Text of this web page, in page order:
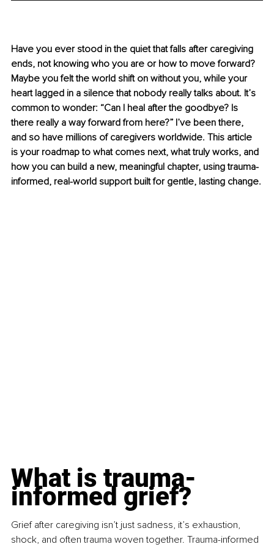
Have you ever stood in the quiet that falls after caregiving
ends, not knowing who you are or how to move forward?
Maybe you felt the world shift on without you, while your
heart lagged in a silence that nobody really talks about. It’s
common to wonder: “Can I heal after the goodbye? Is
there really a way forward from here?” I’ve been there,
and so have millions of caregivers worldwide. This article
is your roadmap to what comes next, what truly works, and
how you can build a new, meaningful chapter, using trauma-
informed, real-world support built for gentle, lasting change.
What is trauma-
informed grief?
Grief after caregiving isn’t just sadness, it’s exhaustion,
shock, and often trauma woven together. Trauma-informed